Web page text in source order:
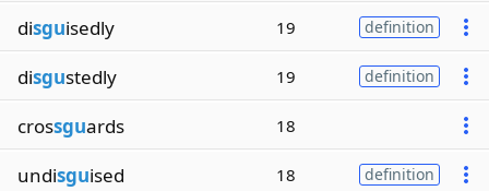
disguisedly 19 definition
disgustedly 19 definition
crossguards 18
undisguised 18 definition